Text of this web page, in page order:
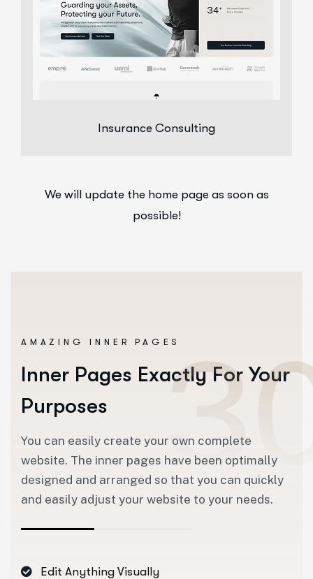
Insurance Consulting
We will update the home page as soon as
possible!
AMAZING INNER PAGES
Inner Pages Exactly For Your
Purposes
You can easily create your own complete
website. The inner pages have been optimally
designed and arranged so that you can quickly
and easily adjust your website to your needs.
Edit Anything Visually